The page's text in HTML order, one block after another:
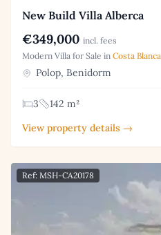
New Build Villa Alberca
€349,000 incl. fees
Modern Villa for Sale in Costa Blanca
Polop, Benidorm
3
142 m²
View property details →
Ref: MSH-CA20178